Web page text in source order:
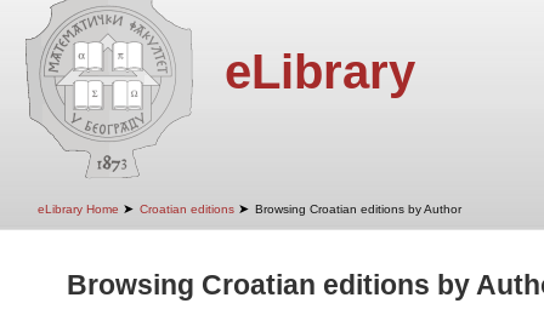
eLibrary
eLibrary Home ➤ Croatian editions ➤ Browsing Croatian editions by Author
Browsing Croatian editions by